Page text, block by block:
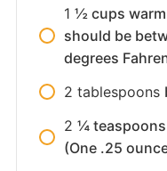
1 ½ cups
should be
degrees
2 tablespoons
2 ¼
(One .25